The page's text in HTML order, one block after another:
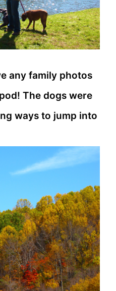
any family photos
The dogs were
ways to jump into